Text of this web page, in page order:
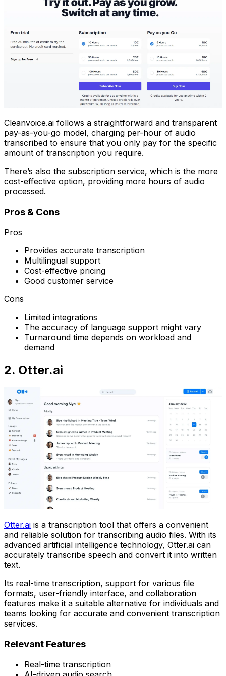
Cleanvoice.ai follows a straightforward and transparent
pay-as-you-go model, charging per-hour of audio
transcribed to ensure that you only pay for the specific
amount of transcription you require.
There’s also the subscription service, which is the more
cost-effective option, providing more hours of audio
processed.
Pros & Cons
Pros
Provides accurate transcription
Multilingual support
Cost-effective pricing
Good customer service
Cons
Limited integrations
The accuracy of language support might vary
Turnaround time depends on workload and
demand
2. Otter.ai
Otter.ai is a transcription tool that offers a convenient
and reliable solution for transcribing audio files. With its
advanced artificial intelligence technology, Otter.ai can
accurately transcribe speech and convert it into written
text.
Its real-time transcription, support for various file
formats, user-friendly interface, and collaboration
features make it a suitable alternative for individuals and
teams looking for accurate and convenient transcription
services.
Relevant Features
Real-time transcription